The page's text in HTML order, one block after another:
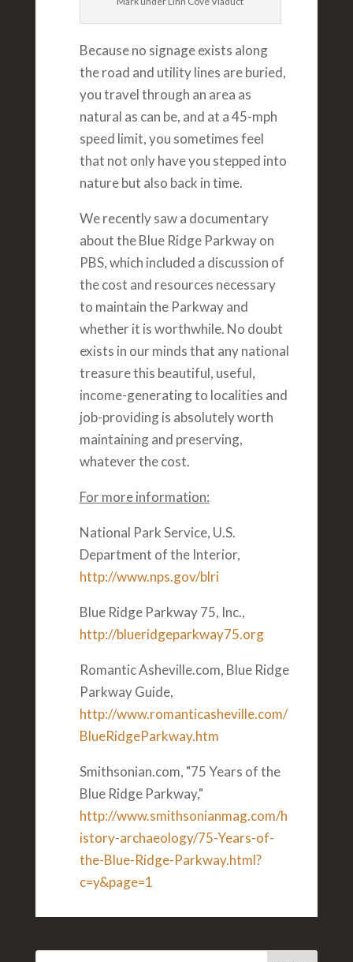
Because no signage exists along
the road and utility lines are buried,
you travel through an area as
natural as can be, and at a 45-mph
speed limit, you sometimes feel
that not only have you stepped into
nature but also back in time.
We recently saw a documentary
about the Blue Ridge Parkway on
PBS, which included a discussion of
the cost and resources necessary
to maintain the Parkway and
whether it is worthwhile. No doubt
exists in our minds that any national
treasure this beautiful, useful,
income-generating to localities and
job-providing is absolutely worth
maintaining and preserving,
whatever the cost.
For more information:
National Park Service, U.S.
Department of the Interior,
http://www.nps.gov/blri
Blue Ridge Parkway 75, Inc.,
http://blueridgeparkway75.org
Romantic Asheville.com, Blue Ridge
Parkway Guide,
http://www.romanticasheville.com/
BlueRidgeParkway.htm
Smithsonian.com, "75 Years of the
Blue Ridge Parkway,"
http://www.smithsonianmag.com/h
istory-archaeology/75-Years-of-
the-Blue-Ridge-Parkway.html?
c=y&page=1